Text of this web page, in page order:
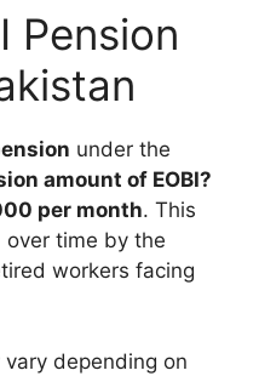
Pension
under the
amount of EOBI?
per month. This
over time by the
workers facing
depending on